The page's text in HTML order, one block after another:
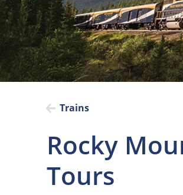
Trains
Rocky
Tours